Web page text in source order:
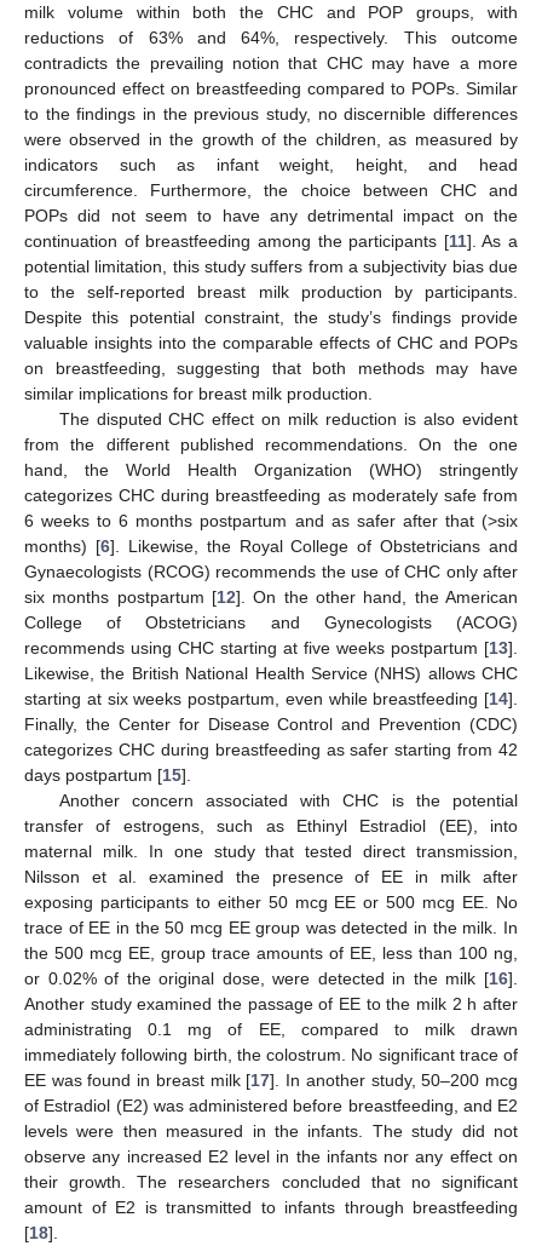
milk volume within both the CHC and POP groups, with
reductions of 63% and 64%, respectively. This outcome
contradicts the prevailing notion that CHC may have a more
pronounced effect on breastfeeding compared to POPs. Similar
to the findings in the previous study, no discernible differences
were observed in the growth of the children, as measured by
indicators such as infant weight, height, and head
circumference. Furthermore, the choice between CHC and
POPs did not seem to have any detrimental impact on the
continuation of breastfeeding among the participants [11]. As a
potential limitation, this study suffers from a subjectivity bias due
to the self-reported breast milk production by participants.
Despite this potential constraint, the study’s findings provide
valuable insights into the comparable effects of CHC and POPs
on breastfeeding, suggesting that both methods may have
similar implications for breast milk production.
The disputed CHC effect on milk reduction is also evident
from the different published recommendations. On the one
hand, the World Health Organization (WHO) stringently
categorizes CHC during breastfeeding as moderately safe from
6 weeks to 6 months postpartum and as safer after that (>six
months) [6]. Likewise, the Royal College of Obstetricians and
Gynaecologists (RCOG) recommends the use of CHC only after
six months postpartum [12]. On the other hand, the American
College of Obstetricians and Gynecologists (ACOG)
recommends using CHC starting at five weeks postpartum [13].
Likewise, the British National Health Service (NHS) allows CHC
starting at six weeks postpartum, even while breastfeeding [14].
Finally, the Center for Disease Control and Prevention (CDC)
categorizes CHC during breastfeeding as safer starting from 42
days postpartum [15].
Another concern associated with CHC is the potential
transfer of estrogens, such as Ethinyl Estradiol (EE), into
maternal milk. In one study that tested direct transmission,
Nilsson et al. examined the presence of EE in milk after
exposing participants to either 50 mcg EE or 500 mcg EE. No
trace of EE in the 50 mcg EE group was detected in the milk. In
the 500 mcg EE, group trace amounts of EE, less than 100 ng,
or 0.02% of the original dose, were detected in the milk [16].
Another study examined the passage of EE to the milk 2 h after
administrating 0.1 mg of EE, compared to milk drawn
immediately following birth, the colostrum. No significant trace of
EE was found in breast milk [17]. In another study, 50–200 mcg
of Estradiol (E2) was administered before breastfeeding, and E2
levels were then measured in the infants. The study did not
observe any increased E2 level in the infants nor any effect on
their growth. The researchers concluded that no significant
amount of E2 is transmitted to infants through breastfeeding
[18].